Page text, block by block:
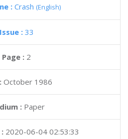
: Crash (English)
Issue : 33
Page : 2
October 1986
: Paper
2020-06-04 02:53:33